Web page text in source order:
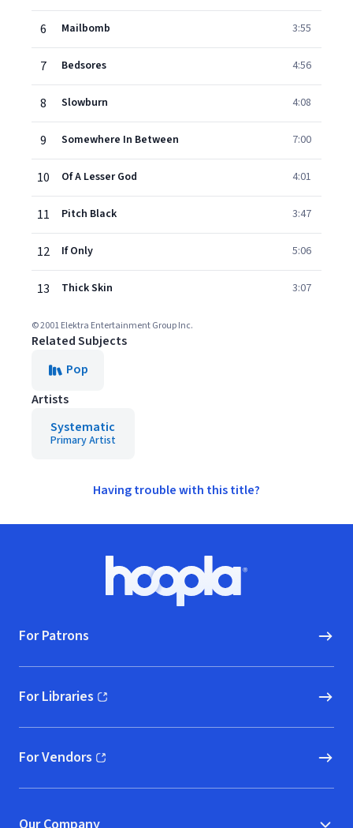
6 Mailbomb 3:55
7 Bedsores 4:56
8 Slowburn 4:08
9 Somewhere In Between 7:00
10 Of A Lesser God 4:01
11 Pitch Black 3:47
12 If Only 5:06
13 Thick Skin 3:07
© 2001 Elektra Entertainment Group Inc.
Related Subjects
Pop
Artists
Systematic
Primary Artist
Having trouble with this title?
Hoopla logo, Go to homepage
For Patrons
For Libraries
(opens in new window)
For Vendors
(opens in new window)